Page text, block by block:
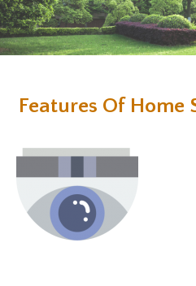
Features Of Home